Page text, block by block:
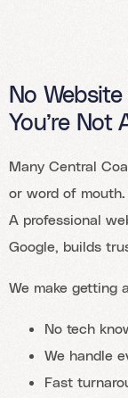
No Website
You’re Not
Many Central
or word of mouth.
A professional
Google, builds
We make getting
No tech
We handle
Fast